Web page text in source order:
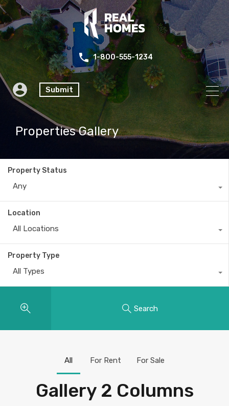
1-800-555-1234
Submit
Properties Gallery
Property Status
Any
Location
All Locations
Property Type
All Types
Search
Gallery 2 Columns
All For Rent For Sale